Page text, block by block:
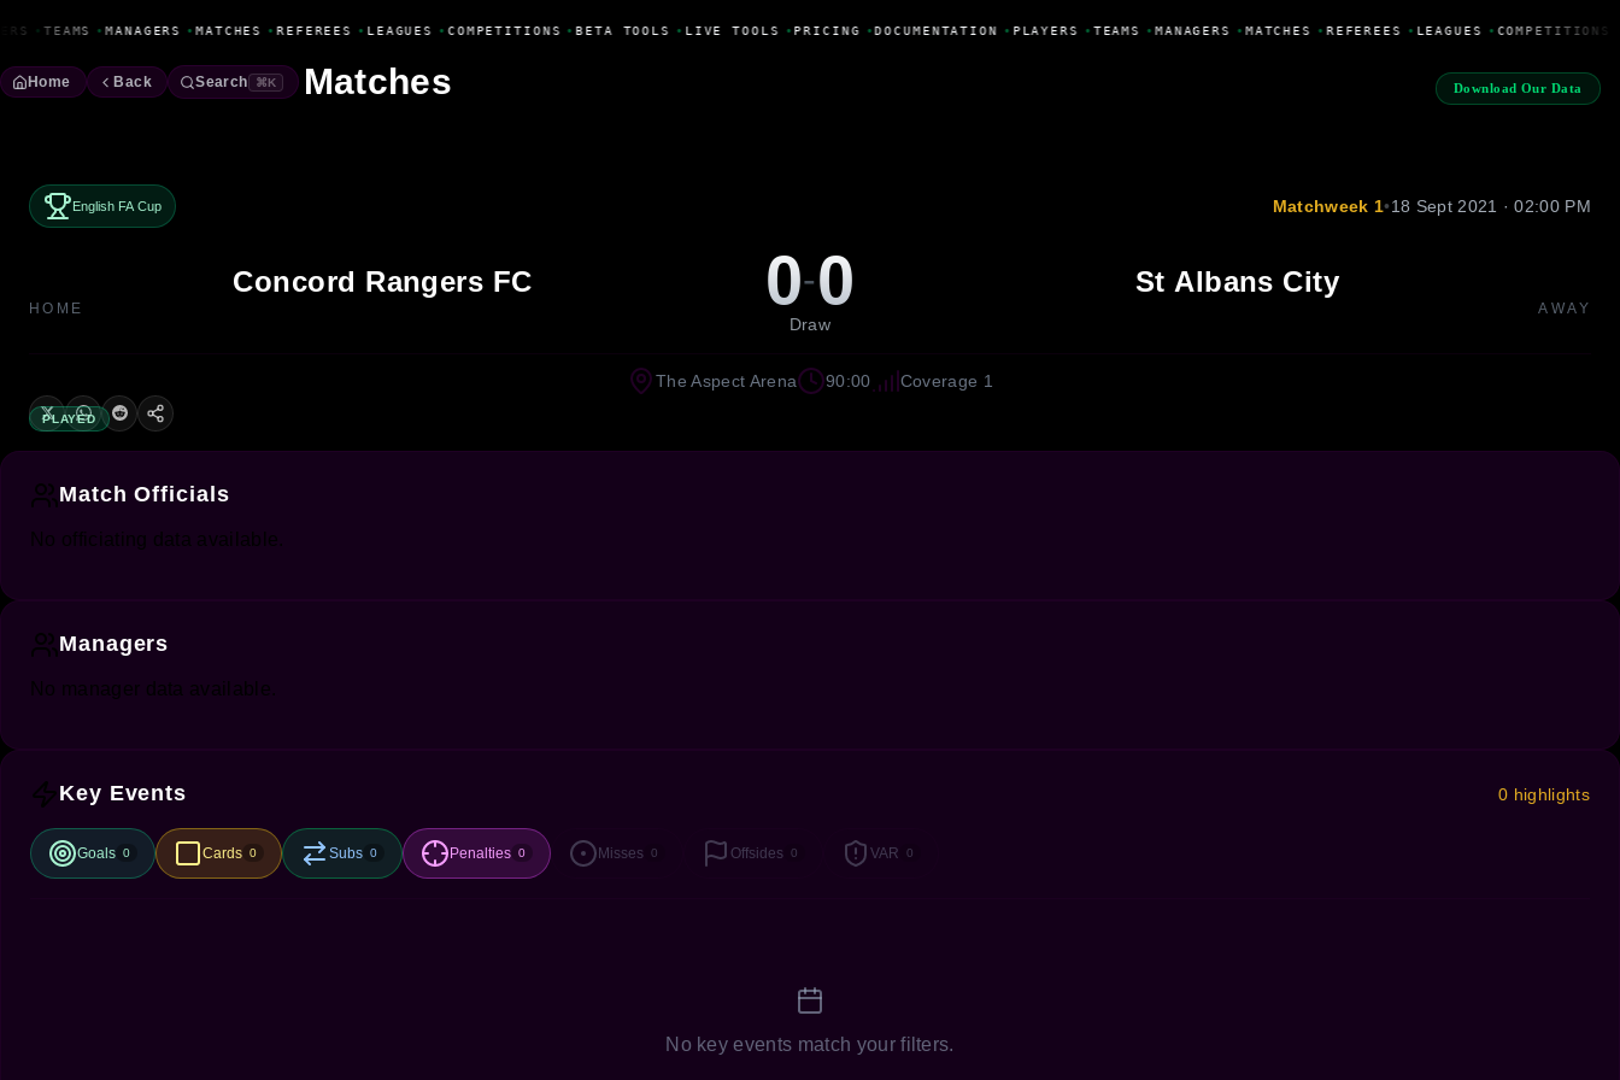
• TEAMS • MANAGERS • MATCHES • REFEREES • LEAGUES • COMPETITIONS • BETA TOOLS • LIVE TOOLS • PRICING •DOCUMENTATION • PLAYERS • TEAMS • MANAGERS • MATCHES • REFEREES • LEAGUES • COMPETITIONS
Download Our Data
Home Back Search ⌘K Matches
English FA Cup Matchweek 1•18 Sept 2021 · 02:00 PM
Concord Rangers FC
HOME 0-0
Draw
St Albans City
AWAY
PLAYED
The Aspect Arena 90:00 Coverage 1
Match Officials
No officiating data available.
Managers
No manager data available.
Key Events 0 highlights
Goals 0 Cards 0 Subs 0 Penalties 0 Misses 0 Offsides 0 VAR 0
No key events match your filters.